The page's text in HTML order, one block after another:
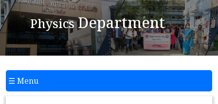
PhysicsDepartment
☰ Menu